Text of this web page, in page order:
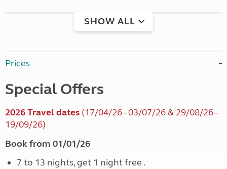
SHOW ALL
Prices
Special Offers
2026 Travel dates (17/04/26 - 03/07/26 & 29/08/26 -
19/09/26)
Book from 01/01/26
7 to 13 nights, get 1 night free .